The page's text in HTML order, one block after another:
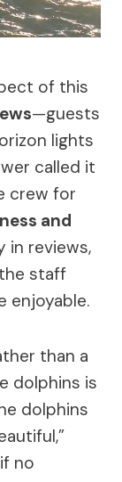
of this
—guests
lights
called it
crew for
and
in reviews,
staff
enjoyable.
than a
dolphins is
dolphins
no